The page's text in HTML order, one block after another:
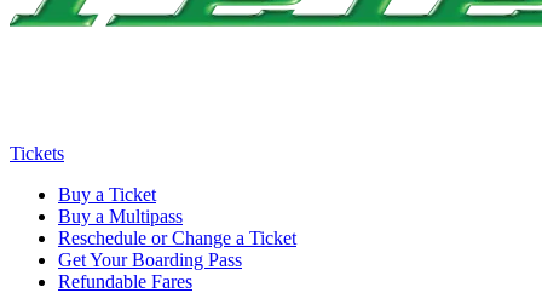
Tickets
Buy a Ticket
Buy a Multipass
Reschedule or Change a Ticket
Get Your Boarding Pass
Refundable Fares